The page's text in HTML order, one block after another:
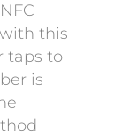
this
taps to
is